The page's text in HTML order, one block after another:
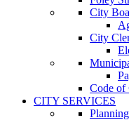
City
City
Code of
CITY SERVICES